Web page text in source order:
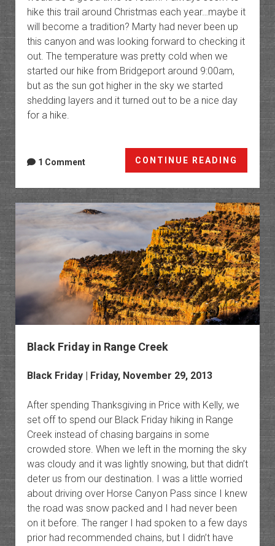
hike this trail around Christmas each year…maybe it
will become a tradition? Marty had never been up
this canyon and was looking forward to checking it
out. The temperature was pretty cold when we
started our hike from Bridgeport around 9:00am,
but as the sun got higher in the sky we started
shedding layers and it turned out to be a nice day
for a hike.
CONTINUE READING
Canyon
1 Comment
Black Friday in Range Creek
Black Friday | Friday, November 29, 2013
After spending Thanksgiving in Price with Kelly, we
set off to spend our Black Friday hiking in Range
Creek instead of chasing bargains in some
crowded store. When we left in the morning the sky
was cloudy and it was lightly snowing, but that didn’t
deter us from our destination. I was a little worried
about driving over Horse Canyon Pass since I knew
the road was snow packed and I had never been
on it before. The ranger I had spoken to a few days
prior had recommended chains, but I didn’t have